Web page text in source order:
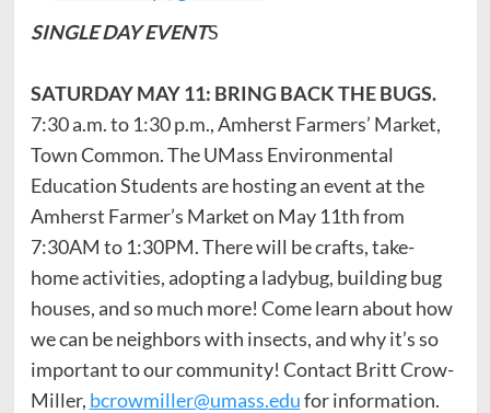
SINGLE DAY EVENTS
SATURDAY MAY 11: BRING BACK THE BUGS.
7:30 a.m. to 1:30 p.m., Amherst Farmers’ Market,
Town Common. The UMass Environmental
Education Students are hosting an event at the
Amherst Farmer’s Market on May 11th from
7:30AM to 1:30PM. There will be crafts, take-
home activities, adopting a ladybug, building bug
houses, and so much more! Come learn about how
we can be neighbors with insects, and why it’s so
important to our community! Contact Britt Crow-
Miller, bcrowmiller@umass.edufor information.